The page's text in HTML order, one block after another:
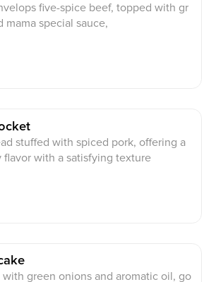
five-spice beef, topped with gr
mama special sauce,
stuffed with spiced pork, offering a
flavor with a satisfying texture
with green onions and aromatic oil, go